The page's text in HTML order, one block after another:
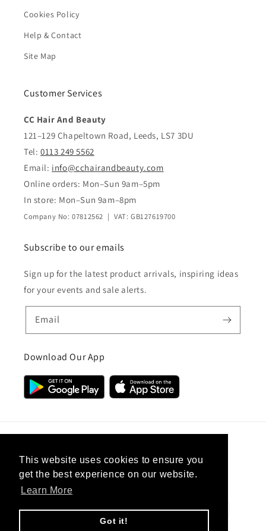
This website uses cookies to ensure you
get the best experience on our website.
Learn More
Got it!
Cookies Policy
Help & Contact
Site Map
Customer Services
CC Hair And Beauty
121–129 Chapeltown Road, Leeds, LS7 3DU
Tel: 0113 249 5562
Email: info@cchairandbeauty.com
Online orders: Mon–Sun 9am–5pm
In store: Mon–Sun 9am–8pm
Company No: 07812562 | VAT: GB127619700
Subscribe to our emails
Sign up for the latest product arrivals, inspiring ideas
for your events and sale alerts.
Email
Download Our App
United Kingdom (GBP £)